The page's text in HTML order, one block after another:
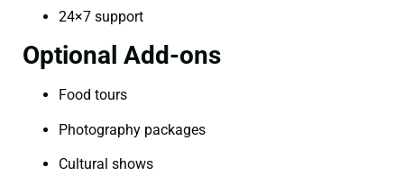
24×7 support
Optional Add-ons
Food tours
Photography packages
Cultural shows